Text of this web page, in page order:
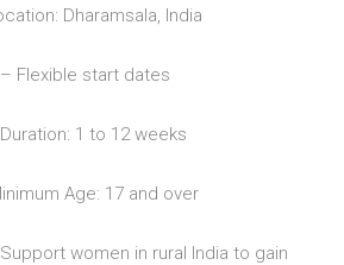
Dharamsala, India
Flexible start dates
1 to 12 weeks
Age: 17 and over
women in rural India to gain